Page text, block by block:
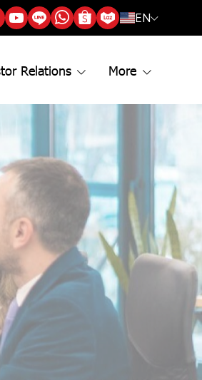
EN
Relations More